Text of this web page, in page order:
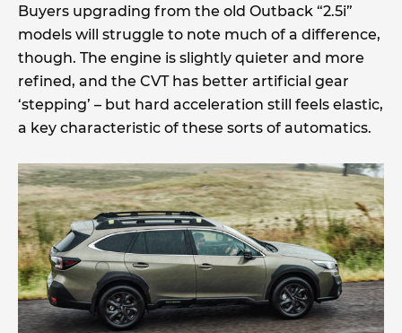
Buyers upgrading from the old Outback “2.5i”
models will struggle to note much of a difference,
though. The engine is slightly quieter and more
refined, and the CVT has better artificial gear
‘stepping’ – but hard acceleration still feels elastic,
a key characteristic of these sorts of automatics.